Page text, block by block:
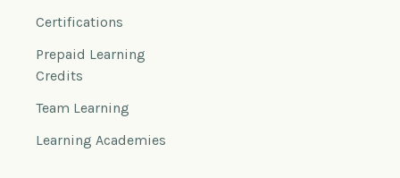
Certifications
Prepaid Learning
Credits
Team Learning
Learning Academies